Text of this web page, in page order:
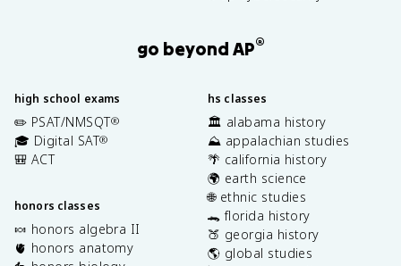
go beyond AP®
high school exams
✏️ PSAT/NMSQT®
🎓 Digital SAT®
🎒 ACT
honors classes
🍬 honors algebra II
🫀 honors anatomy
hs classes
🏛️ alabama history
⛰️ appalachian studies
🌴 california history
🌍 earth science
🌐 ethnic studies
🐊 florida history
🍑 georgia history
🌎 global studies